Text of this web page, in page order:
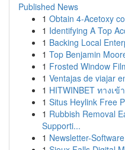
Published News
1 Obtain 4-Acetoxy
1 Identifying A Top
1 Backing Local
1 Top Benjamin
1 Frosted Window
1 Ventajas de viajar
1 HITWINBET ทางเ
1 Situs Heylink Free
1 Rubbish Removal
Supporti...
1 Newsletter-